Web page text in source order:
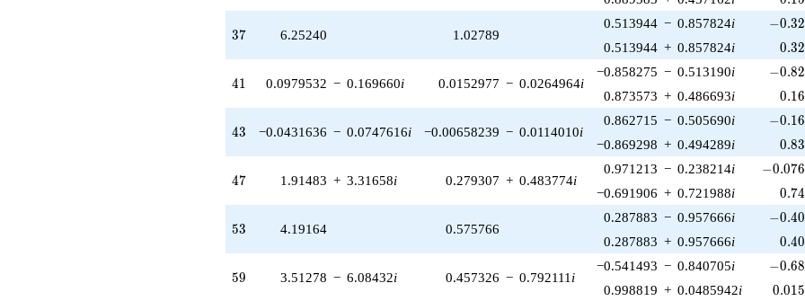
q^{89}
-7.70924
q^{91} +
(4.66936 +
8.08758i)
q^{97}
+O(q^{100})
37
37 6.25240 1.02789
0.513944 − 0.857824i -
−0.32
0.513944 + 0.857824i 0.32
41
41 0.0979532 − 0.169660i 0.0152977 − 0.0264964i
−0.858275 − 0.513190i -
−0.82
0.873573 + 0.486693i 0.16
43
43 −0.0431636 − 0.0747616i −0.00658239 − 0.0114010i
0.862715 − 0.505690i -
−0.16
−0.869298 + 0.494289i 0.83
47
47 1.91483 + 3.31658i 0.279307 + 0.483774i
0.971213 − 0.238214i -
−0.076
−0.691906 + 0.721988i 0.74
53
53 4.19164 0.575766
0.287883 − 0.957666i -
−0.40
0.287883 + 0.957666i 0.40
59
59 3.51278 − 6.08432i 0.457326 − 0.792111 i
−0.541493 − 0.840705i -
−0.68
0.998819 + 0.0485942i 0.015